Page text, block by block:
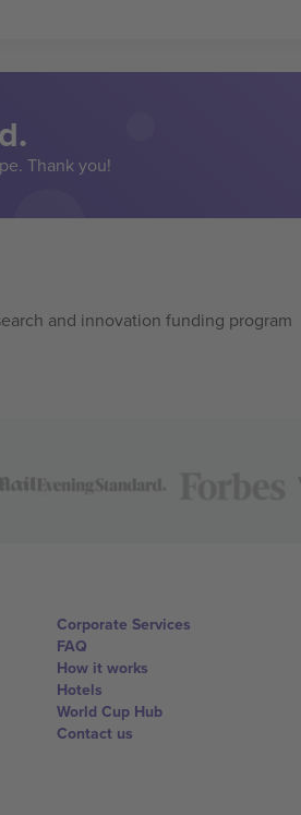
Thank you!
and innovation funding program
Corporate Services
FAQ
How it works
Hotels
World Cup Hub
Contact us